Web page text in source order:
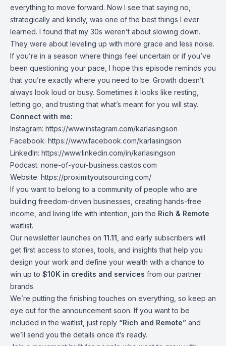
everything to move forward. Now I see that saying no,
strategically and kindly, was one of the best things I ever
learned. I found that my 30s weren’t about slowing down.
They were about leveling up with more grace and less noise.
If you’re in a season where things feel uncertain or if you’ve
been questioning your pace, I hope this episode reminds you
that you’re exactly where you need to be. Growth doesn’t
always look loud or busy. Sometimes it looks like resting,
letting go, and trusting that what’s meant for you will stay.
Connect with me:
Instagram: https://www.instagram.com/karlasingson
Facebook: https://www.facebook.com/karlasingson
LinkedIn: https://www.linkedin.com/in/karlasingson
Podcast: none-of-your-business.castos.com
Website: https://proximityoutsourcing.com/
If you want to belong to a community of people who are
building freedom-driven businesses, creating hands-free
income, and living life with intention, join the Rich & Remote
waitlist.
Our newsletter launches on 11.11 , and early subscribers will
get first access to stories, tools, and insights that help you
design your work and define your wealth with a chance to
win up to $10K in credits and services from our partner
brands.
We’re putting the finishing touches on everything, so keep an
eye out for the announcement soon. If you want to be
included in the waitlist, just reply “Rich and Remote” and
we’ll send you the details once it’s ready.